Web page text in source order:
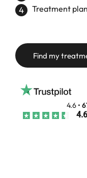
Treatment
Find my
4.6 •
4.6